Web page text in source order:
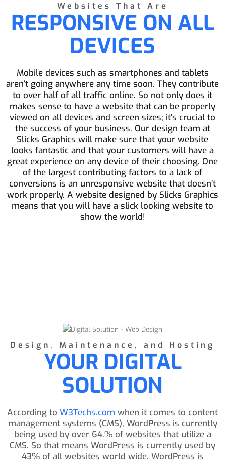
Websites That Are
RESPONSIVE ON ALL
DEVICES
Mobile devices such as smartphones and tablets
aren’t going anywhere any time soon. They contribute
to over half of all traffic online. So not only does it
makes sense to have a website that can be properly
viewed on all devices and screen sizes; it’s crucial to
the success of your business. Our design team at
Slicks Graphics will make sure that your website
looks fantastic and that your customers will have a
great experience on any device of their choosing. One
of the largest contributing factors to a lack of
conversions is an unresponsive website that doesn’t
work properly. A website designed by Slicks Graphics
means that you will have a slick looking website to
show the world!
Design, Maintenance, and Hosting
YOUR DIGITAL
SOLUTION
According to W3Techs.com when it comes to content
management systems (CMS), WordPress is currently
being used by over 64.% of websites that utilize a
CMS. So that means WordPress is currently used by
43% of all websites world wide. WordPress is